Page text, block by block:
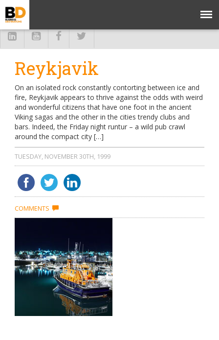
Reykjavik
On an isolated rock constantly contorting between ice and
fire, Reykjavik appears to thrive against the odds with weird
and wonderful citizens that have one foot in the ancient
Viking sagas and the other in the cities trendy clubs and
bars. Indeed, the Friday night runtur – a wild pub crawl
around the compact city […]
TUESDAY, NOVEMBER 30TH, 1999
COMMENTS